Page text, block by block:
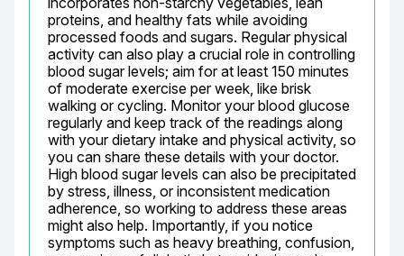
proteins, and healthy fats while avoiding
processed foods and sugars. Regular physical
activity can also play a crucial role in controlling
blood sugar levels; aim for at least 150 minutes
of moderate exercise per week, like brisk
walking or cycling. Monitor your blood glucose
regularly and keep track of the readings along
with your dietary intake and physical activity, so
you can share these details with your doctor.
High blood sugar levels can also be precipitated
by stress, illness, or inconsistent medication
adherence, so working to address these areas
might also help. Importantly, if you notice
symptoms such as heavy breathing, confusion,